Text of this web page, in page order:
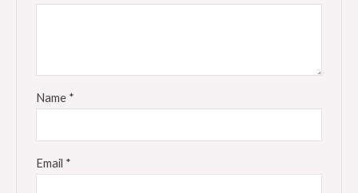
Name *
Email *